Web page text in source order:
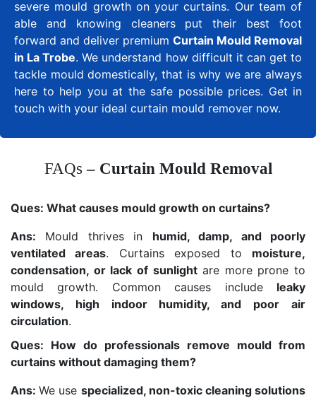
severe mould growth on your curtains. Our team of
able and knowing cleaners put their best foot
forward and deliver premium Curtain Mould Removal
in La Trobe. We understand how difficult it can get to
tackle mould domestically, that is why we are always
here to help you at the safe possible prices. Get in
touch with your ideal curtain mould remover now.
FAQs– Curtain Mould Removal
Ques: What causes mould growth on curtains?
Ans: Mould thrives in humid, damp, and poorly
ventilated areas. Curtains exposed to moisture,
condensation, or lack of sunlightare more prone to
mould growth. Common causes include leaky
windows, high indoor humidity, and poor air
circulation.
Ques: How do professionals remove mould from
curtains without damaging them?
Ans:We use specialized, non-toxic cleaning solutions